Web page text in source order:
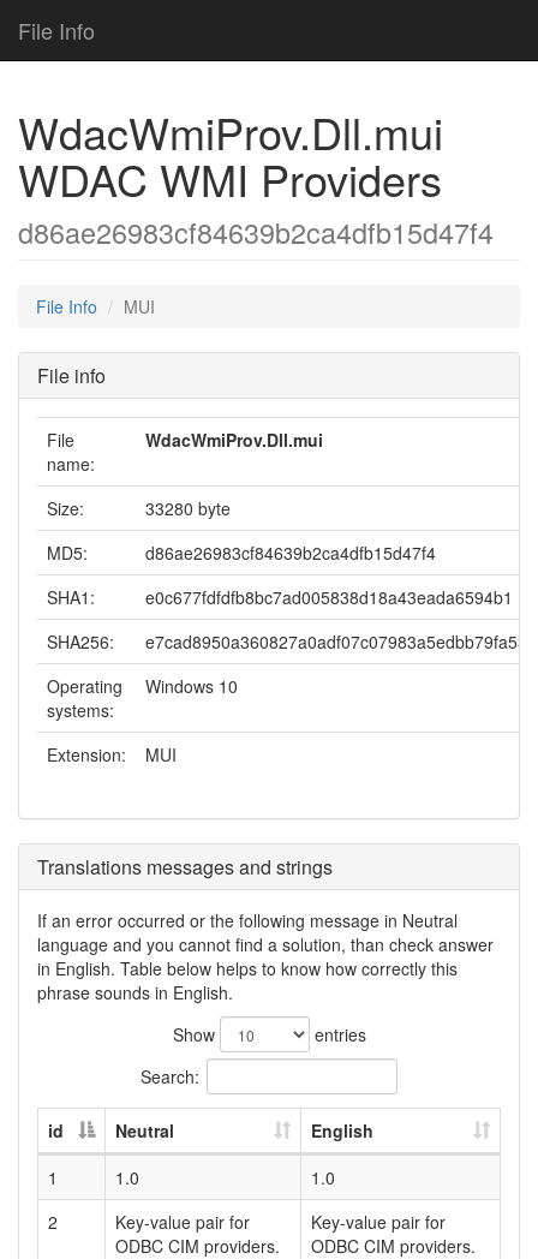
File Info
WdacWmiProv.Dll.mui
WDAC WMI Providers
d86ae26983cf84639b2ca4dfb15d47f4
File Info MUI
File info
File
name:
WdacWmiProv.Dll.mui
Size:
33280 byte
MD5:
d86ae26983cf84639b2ca4dfb15d47f4
SHA1:
e0c677fdfdfb8bc7ad005838d18a43eada6594b1
SHA256:
Operating
systems:
Windows 10
Extension: MUI
Translations messages and strings
If an error occurred or the following message in Neutral
language and you cannot find a solution, than check answer
in English. Table below helps to know how correctly this
phrase sounds in English.
Show
entries
Search:
id Neutral
English
1
1.0
1.0
2
Key-value pair for
ODBC CIM providers.
Key-value pair for
ODBC CIM providers.